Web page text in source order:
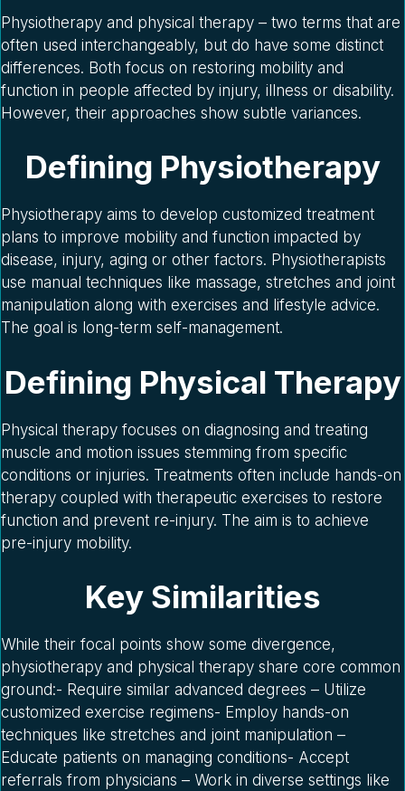
Physiotherapy and physical therapy – two terms that are
often used interchangeably, but do have some distinct
differences. Both focus on restoring mobility and
function in people affected by injury, illness or disability.
However, their approaches show subtle variances.
Defining Physiotherapy
Physiotherapy aims to develop customized treatment
plans to improve mobility and function impacted by
disease, injury, aging or other factors. Physiotherapists
use manual techniques like massage, stretches and joint
manipulation along with exercises and lifestyle advice.
The goal is long-term self-management.
Defining Physical Therapy
Physical therapy focuses on diagnosing and treating
muscle and motion issues stemming from specific
conditions or injuries. Treatments often include hands-on
therapy coupled with therapeutic exercises to restore
function and prevent re-injury. The aim is to achieve
pre-injury mobility.
Key Similarities
While their focal points show some divergence,
physiotherapy and physical therapy share core common
ground:- Require similar advanced degrees – Utilize
customized exercise regimens- Employ hands-on
techniques like stretches and joint manipulation –
Educate patients on managing conditions- Accept
referrals from physicians – Work in diverse settings like